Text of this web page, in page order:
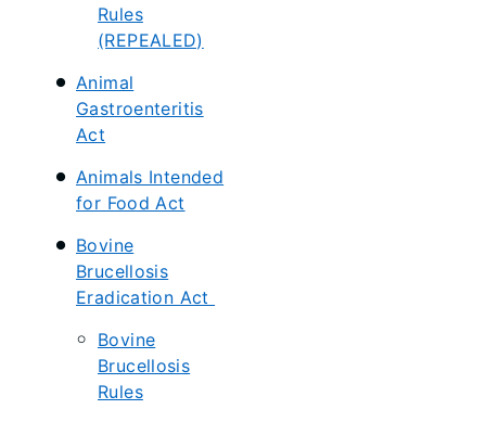
Rules
(REPEALED)
Animal
Gastroenteritis
Act
Animals Intended
for Food Act
Bovine
Brucellosis
Eradication Act
Bovine
Brucellosis
Rules